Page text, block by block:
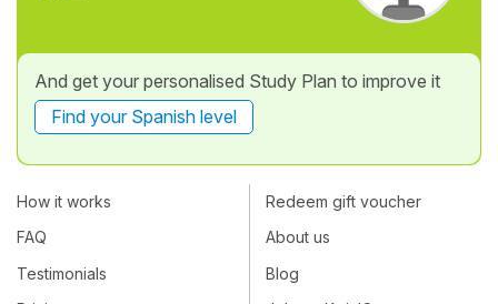
And get your personalised Study Plan to improve it
Find your Spanish level
How it works
FAQ
Testimonials
Redeem gift voucher
About us
Blog